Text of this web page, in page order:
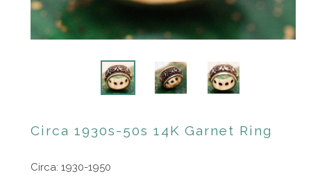
Circa 1930s-50s 14K Garnet Ring
Circa: 1930-1950